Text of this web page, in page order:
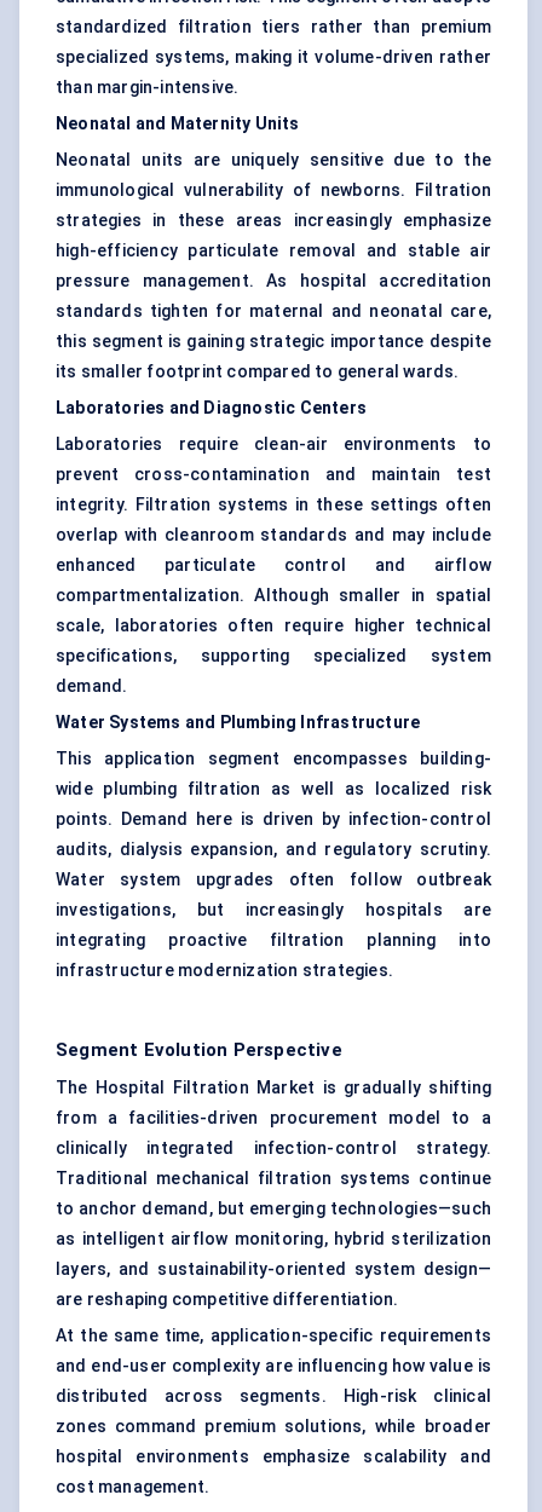
standardized filtration tiers rather than premium
specialized systems, making it volume-driven rather
than margin-intensive.
Neonatal and Maternity Units
Neonatal units are uniquely sensitive due to the
immunological vulnerability of newborns. Filtration
strategies in these areas increasingly emphasize
high-efficiency particulate removal and stable air
pressure management. As hospital accreditation
standards tighten for maternal and neonatal care,
this segment is gaining strategic importance despite
its smaller footprint compared to general wards.
Laboratories and Diagnostic Centers
Laboratories require clean-air environments to
prevent cross-contamination and maintain test
integrity. Filtration systems in these settings often
overlap with cleanroom standards and may include
enhanced particulate control and airflow
compartmentalization. Although smaller in spatial
scale, laboratories often require higher technical
specifications, supporting specialized system
demand.
Water Systems and Plumbing Infrastructure
This application segment encompasses building-
wide plumbing filtration as well as localized risk
points. Demand here is driven by infection-control
audits, dialysis expansion, and regulatory scrutiny.
Water system upgrades often follow outbreak
investigations, but increasingly hospitals are
integrating proactive filtration planning into
infrastructure modernization strategies.
Segment Evolution Perspective
The Hospital Filtration Market is gradually shifting
from a facilities-driven procurement model to a
clinically integrated infection-control strategy.
Traditional mechanical filtration systems continue
to anchor demand, but emerging technologies—such
as intelligent airflow monitoring, hybrid sterilization
layers, and sustainability-oriented system design—
are reshaping competitive differentiation.
At the same time, application-specific requirements
and end-user complexity are influencing how value is
distributed across segments. High-risk clinical
zones command premium solutions, while broader
hospital environments emphasize scalability and
cost management.